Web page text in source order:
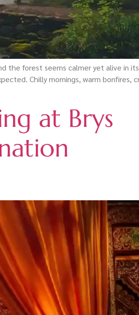
the forest seems calmer yet alive in its
Chilly mornings, warm bonfires,
at Brys